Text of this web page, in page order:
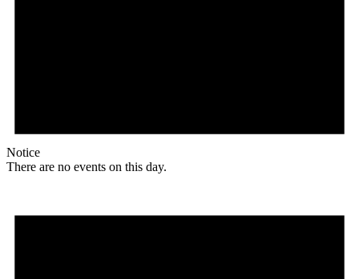
Notice
There are no events on this day.